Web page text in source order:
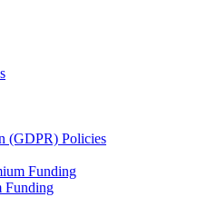
(GDPR) Policies
Funding
Funding